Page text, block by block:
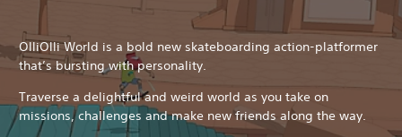
OlliOlli World is a bold new skateboarding action-platformer
that’s bursting with personality.
Traverse a delightful and weird world as you take on
missions, challenges and make new friends along the way.